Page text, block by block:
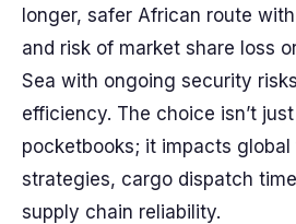
longer, safer African route
and risk of market share loss
Sea with ongoing security
efficiency. The choice isn’t
pocketbooks; it impacts
strategies, cargo dispatch
supply chain reliability.